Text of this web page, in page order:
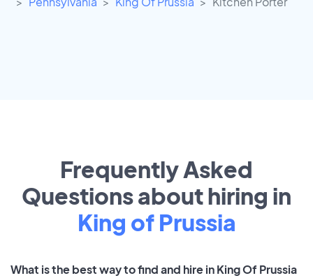
Frequently Asked
Questions about hiring in
King of Prussia
What is the best way to find and hire in King Of Prussia